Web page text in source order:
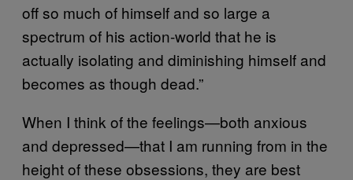
off so much of himself and so large a
spectrum of his action-world that he is
actually isolating and diminishing himself and
becomes as though dead.”
When I think of the feelings—both anxious
and depressed—that I am running from in the
height of these obsessions, they are best